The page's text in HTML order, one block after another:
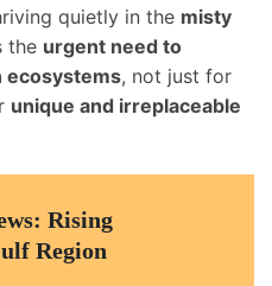
quietly in the misty
the urgent need to
ecosystems, not just for
unique and irreplaceable
Rising
Region